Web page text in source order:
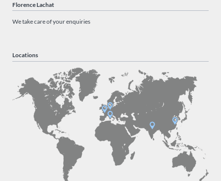
Florence Lachat
We take care of your enquiries
Locations